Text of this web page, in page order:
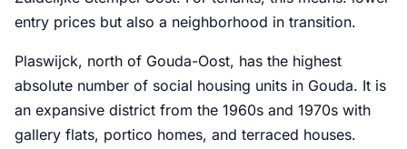
entry prices but also a neighborhood in transition.
Plaswijck, north of Gouda-Oost, has the highest
absolute number of social housing units in Gouda. It is
an expansive district from the 1960s and 1970s with
gallery flats, portico homes, and terraced houses.